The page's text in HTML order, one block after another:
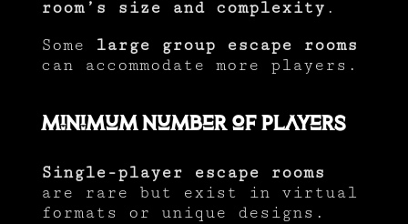
room’s size and complexity .
Some
large group escape rooms
can accommodate more players.
Minimum Number of Players
Single-player escape rooms
are rare but exist in virtual
formats or unique designs.